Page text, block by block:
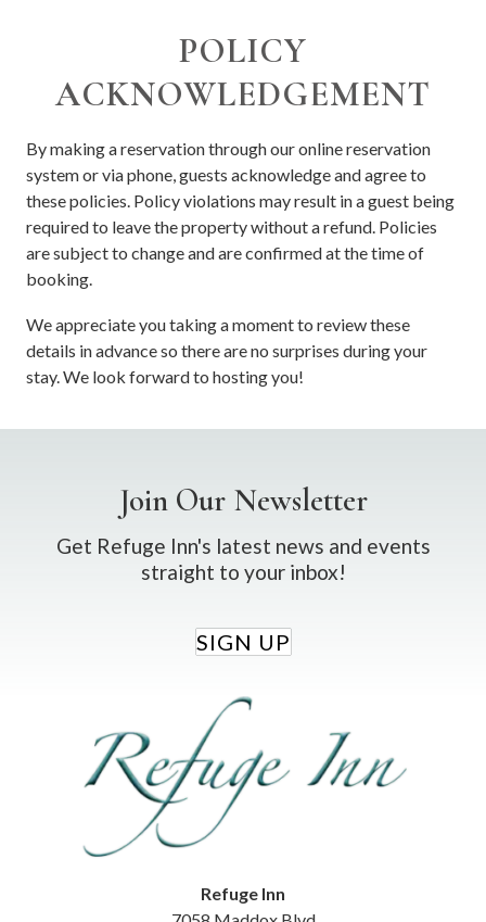
POLICY
ACKNOWLEDGEMENT
By making a reservation through our online reservation
system or via phone, guests acknowledge and agree to
these policies. Policy violations may result in a guest being
required to leave the property without a refund. Policies
are subject to change and are confirmed at the time of
booking.
We appreciate you taking a moment to review these
details in advance so there are no surprises during your
stay. We look forward to hosting you!
Refuge Inn
Join Our Newsletter
Get Refuge Inn's latest news and events
straight to your inbox!
SIGN UP